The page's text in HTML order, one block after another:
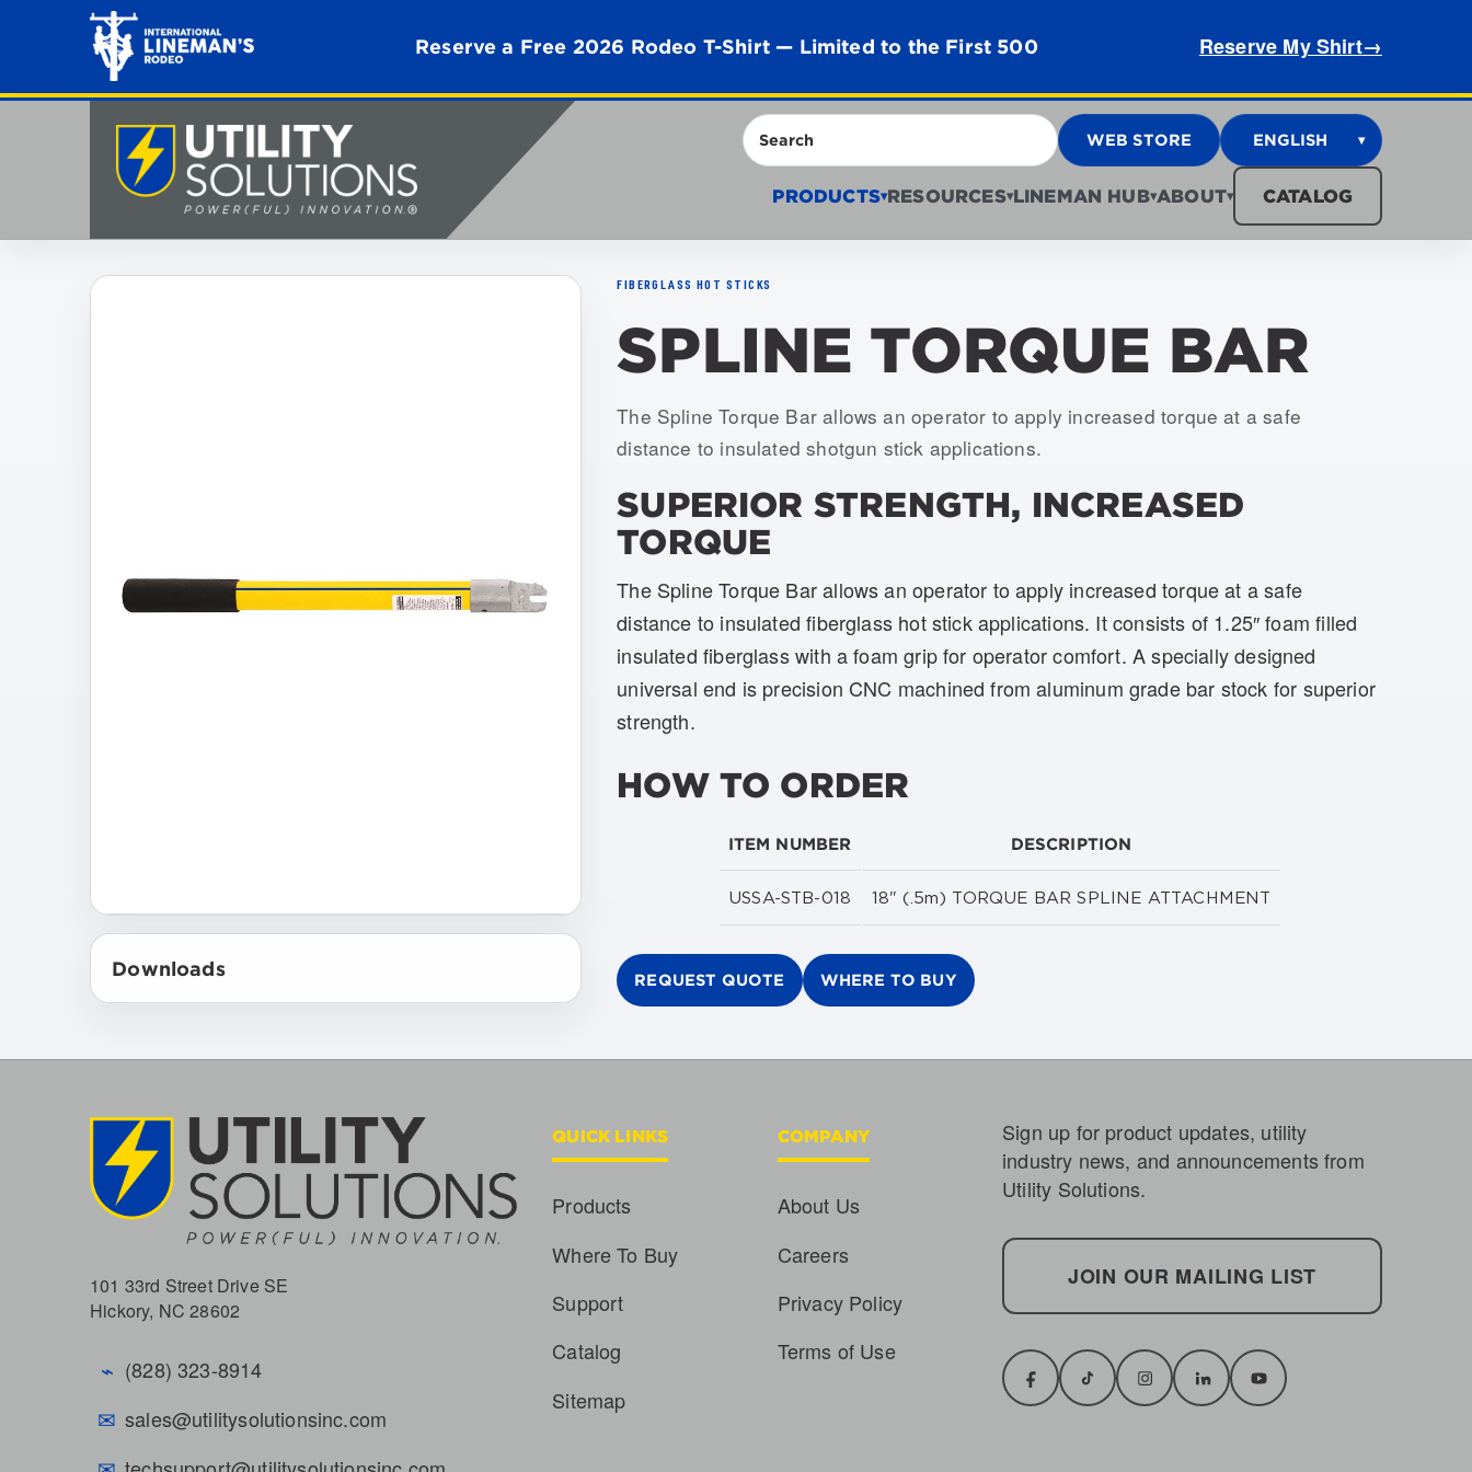
Reserve a Free 2026 Rodeo T-Shirt — Limited to the First 500 Reserve My Shirt→
Search WEB STORE ENGLISH ▾
PRODUCTS▾RESOURCES▾LINEMAN HUB▾ABOUT▾ CATALOG
Downloads
FIBERGLASS HOT STICKS
SPLINE TORQUE BAR
Item numbers: USSA-STB-018
The Spline Torque Bar allows an operator to apply increased torque at a safe
distance to insulated shotgun stick applications.
SUPERIOR STRENGTH, INCREASED
TORQUE
The Spline Torque Bar allows an operator to apply increased torque at a safe
distance to insulated fiberglass hot stick applications. It consists of 1.25″ foam filled
insulated fiberglass with a foam grip for operator comfort. A specially designed
universal end is precision CNC machined from aluminum grade bar stock for superior
strength.
HOW TO ORDER
ITEM NUMBER DESCRIPTION
USSA-STB-018 18" (.5m) TORQUE BAR SPLINE ATTACHMENT
REQUEST QUOTE WHERE TO BUY
101 33rd Street Drive SE
Hickory, NC 28602
⌁ (828) 323-8914
✉ sales@utilitysolutionsinc.com
QUICK LINKS
Products
Where To Buy
Support
Catalog
Sitemap
COMPANY
About Us
Careers
Privacy Policy
Terms of Use
Sign up for product updates, utility
industry news, and announcements from
Utility Solutions.
JOIN OUR MAILING LIST